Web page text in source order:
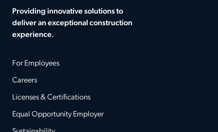
Providing innovative solutions to
deliver an exceptional construction
experience.
For Employees
Careers
Licenses & Certifications
Equal Opportunity Employer